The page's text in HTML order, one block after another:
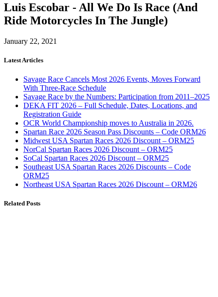
Luis Escobar - All We Do Is Race (And
Ride Motorcycles In The Jungle)
January 22, 2021
Latest Articles
Savage Race Cancels Most 2026 Events, Moves Forward
With Three-Race Schedule
Savage Race by the Numbers: Participation from 2011–2025
DEKA FIT 2026 – Full Schedule, Dates, Locations, and
Registration Guide
OCR World Championship moves to Australia in 2026.
Spartan Race 2026 Season Pass Discounts – Code ORM26
Midwest USA Spartan Races 2026 Discount – ORM25
NorCal Spartan Races 2026 Discount – ORM25
SoCal Spartan Races 2026 Discount – ORM25
Southeast USA Spartan Races 2026 Discounts – Code
ORM25
Northeast USA Spartan Races 2026 Discount – ORM26
Related Posts